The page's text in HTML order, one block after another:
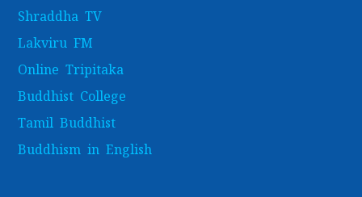
Shraddha TV
Lakviru FM
Online Tripitaka
Buddhist College
Tamil Buddhist
Buddhism in English